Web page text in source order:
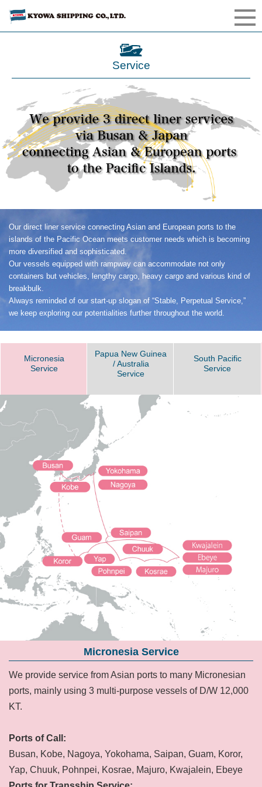
Service
Our direct liner service connecting Asian and European ports to the
islands of the Pacific Ocean meets customer needs which is becoming
more diversified and sophisticated.
Our vessels equipped with rampway can accommodate not only
containers but vehicles, lengthy cargo, heavy cargo and various kind of
breakbulk.
Always reminded of our start-up slogan of “Stable, Perpetual Service,”
we keep exploring our potentialities further throughout the world.
Micronesia
Service
Papua New Guinea
/ Australia
Service
South Pacific
Service
Micronesia Service
We provide service from Asian ports to many Micronesian
ports, mainly using 3 multi-purpose vessels of D/W 12,000
KT.
Ports of Call:
Busan, Kobe, Nagoya, Yokohama, Saipan, Guam, Koror,
Yap, Chuuk, Pohnpei, Kosrae, Majuro, Kwajalein, Ebeye